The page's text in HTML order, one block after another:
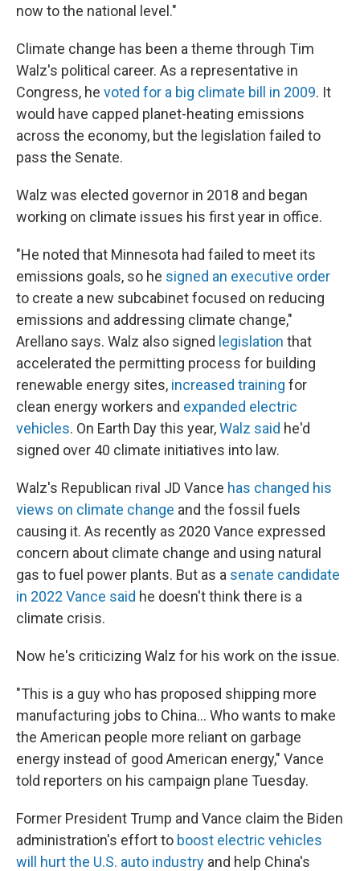
now to the national level."
Climate change has been a theme through Tim
Walz's political career. As a representative in
Congress, he voted for a big climate bill in 2009. It
would have capped planet-heating emissions
across the economy, but the legislation failed to
pass the Senate.
Walz was elected governor in 2018 and began
working on climate issues his first year in office.
"He noted that Minnesota had failed to meet its
emissions goals, so he signed an executive order
to create a new subcabinet focused on reducing
emissions and addressing climate change,"
Arellano says. Walz also signed legislation that
accelerated the permitting process for building
renewable energy sites, increased training for
clean energy workers and expanded electric
vehicles. On Earth Day this year,Walz said he'd
signed over 40 climate initiatives into law.
Walz's Republican rival JD Vance has changed his
views on climate change and the fossil fuels
causing it. As recently as 2020 Vance expressed
concern about climate change and using natural
gas to fuel power plants. But as a senate candidate
in 2022 Vance said he doesn't think there is a
climate crisis.
Now he's criticizing Walz for his work on the issue.
"This is a guy who has proposed shipping more
manufacturing jobs to China… Who wants to make
the American people more reliant on garbage
energy instead of good American energy," Vance
told reporters on his campaign plane Tuesday.
Former President Trump and Vance claim the Biden
administration's effort to boost electric vehicles
will hurt the U.S. auto industry and help China's